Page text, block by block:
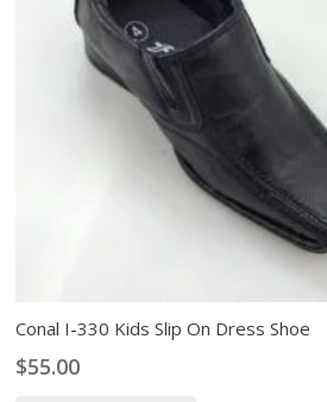
Conal I-330 Kids Slip On Dress Shoe
$55.00